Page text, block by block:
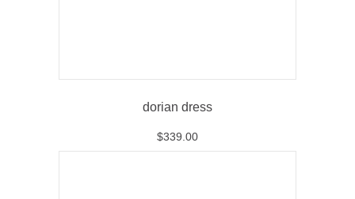
dorian dress
$339.00